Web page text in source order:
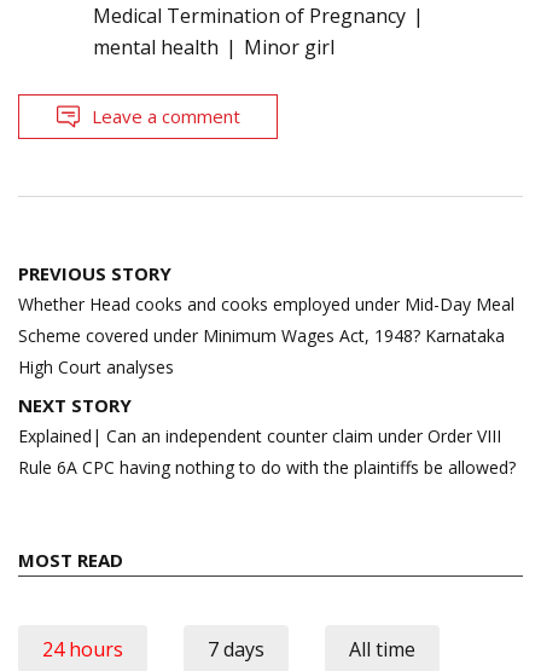
Medical Termination of Pregnancy
mental health
Minor girl
Leave a comment
Post
navigation
PREVIOUS STORY
Whether Head cooks and cooks employed under Mid-Day Meal
Scheme covered under Minimum Wages Act, 1948? Karnataka
High Court analyses
NEXT STORY
Explained| Can an independent counter claim under Order VIII
Rule 6A CPC having nothing to do with the plaintiffs be allowed?
MOST READ
24 hours 7 days All time